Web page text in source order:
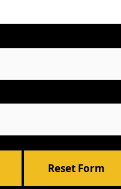
Reset Form